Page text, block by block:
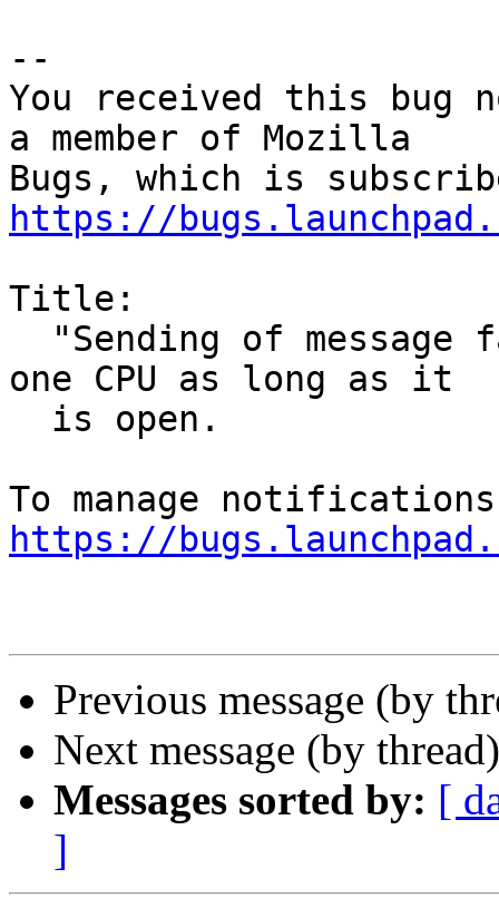
--
You received this bug
a member of Mozilla
https://
Title:
one CPU as long as it
https://
Previous message (by
Next message (by
Messages sorted by: [
]